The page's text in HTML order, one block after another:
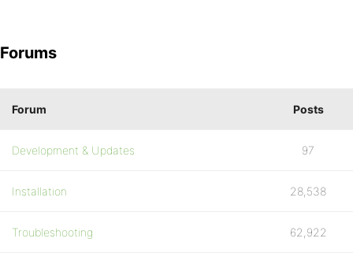
Forums
Forum Posts
Development & Updates 97
Installation 28,538
Troubleshooting 62,922